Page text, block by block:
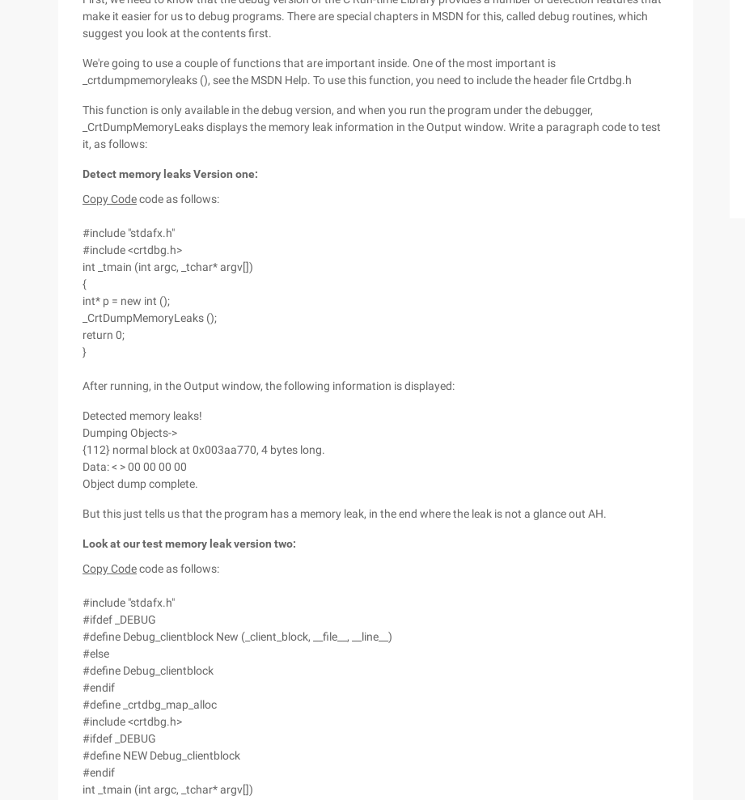
make it easier for us to debug programs. There are special chapters in MSDN for this, called debug routines, which
suggest you look at the contents first.
We're going to use a couple of functions that are important inside. One of the most important is
_crtdumpmemoryleaks (), see the MSDN Help. To use this function, you need to include the header file Crtdbg.h
This function is only available in the debug version, and when you run the program under the debugger,
_CrtDumpMemoryLeaks displays the memory leak information in the Output window. Write a paragraph code to test
it, as follows:
Detect memory leaks Version one:
Copy Codecode as follows:
#include "stdafx.h"
#include <crtdbg.h>
int _tmain (int argc, _tchar* argv[])
{
int* p = new int ();
_CrtDumpMemoryLeaks ();
return 0;
}
After running, in the Output window, the following information is displayed:
Detected memory leaks!
Dumping Objects->
{112} normal block at 0x003aa770, 4 bytes long.
Data: < > 00 00 00 00
Object dump complete.
But this just tells us that the program has a memory leak, in the end where the leak is not a glance out AH.
Look at our test memory leak version two:
Copy Codecode as follows:
#include "stdafx.h"
#ifdef _DEBUG
#define Debug_clientblock New (_client_block, __file__, __line__)
#else
#define Debug_clientblock
#endif
#define _crtdbg_map_alloc
#include <crtdbg.h>
#ifdef _DEBUG
#define NEW Debug_clientblock
#endif
int _tmain (int argc, _tchar* argv[])